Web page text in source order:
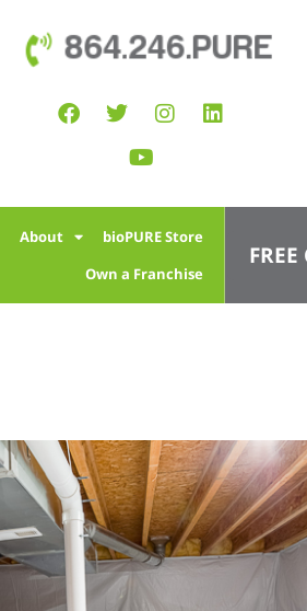
864.246.PURE
About
bioPURE Store
Own a Franchise